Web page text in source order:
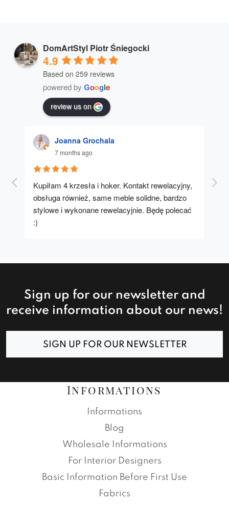
DomArtStyl Piotr Śniegocki
4.9
Based on 259 reviews
powered by Google
review us on
Joanna Grochala
7 months ago
Kupiłam 4 krzesła i hoker. Kontakt rewelacyjny,
obsługa również, same meble solidne, bardzo
stylowe i wykonane rewelacyjnie. Będę polecać
:)
A
Sign up for our newsletter and
receive information about our news!
SIGN UP FOR OUR NEWSLETTER
Informations
Informations
Blog
Wholesale Informations
For Interior Designers
Basic Information Before First Use
Fabrics